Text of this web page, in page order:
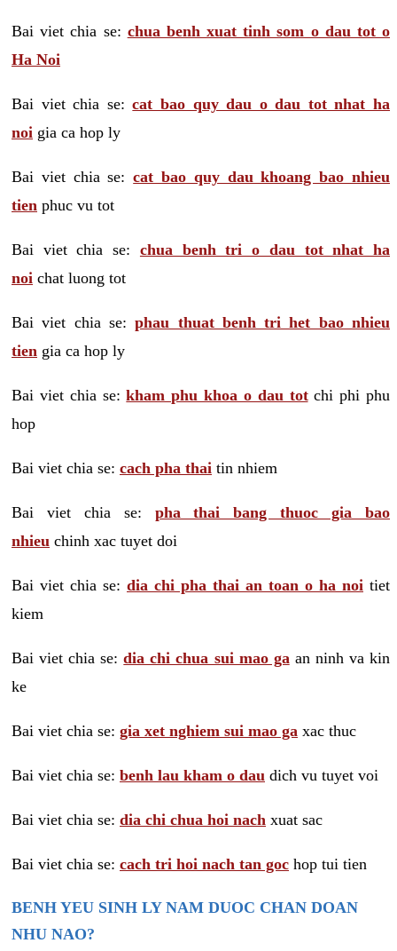
Bai viet chia se: chua benh xuat tinh som o dau tot o
Ha Noi
Bai viet chia se:cat bao quy dau o dau tot nhat ha
noi gia ca hop ly
Bai viet chia se:cat bao quy dau khoang bao nhieu
tien phuc vu tot
Bai viet chia se: chua benh tri o dau tot nhat ha
noi chat luong tot
Bai viet chia se:phau thuat benh tri het bao nhieu
tien gia ca hop ly
Bai viet chia se:kham phu khoa o dau totchi phi phu
hop
Bai viet chia se: cach pha thai tin nhiem
Bai viet chia se: pha thai bang thuoc gia bao
nhieu chinh xac tuyet doi
Bai viet chia se: dia chi pha thai an toan o ha noi tiet
kiem
Bai viet chia se:dia chi chua sui mao ga an ninh va kin
ke
Bai viet chia se: gia xet nghiem sui mao ga xac thuc
Bai viet chia se: benh lau kham o dau dich vu tuyet voi
Bai viet chia se: dia chi chua hoi nach xuat sac
Bai viet chia se: cach tri hoi nach tan goc hop tui tien
BENH YEU SINH LY NAM DUOC CHAN DOAN
NHU NAO?